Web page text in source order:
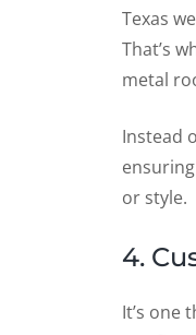
Texas
That’s
metal
Instead
or style.
4.
It’s one